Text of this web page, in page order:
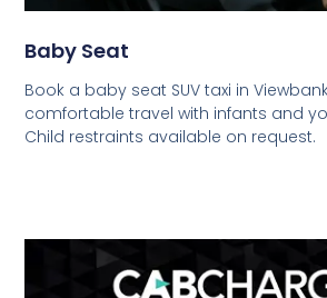
Baby Seat
Book a baby seat SUV taxi in
comfortable travel with infants and
Child restraints available on request.